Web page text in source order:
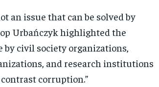
an issue that can be solved by
Urbańczyk highlighted the
civil society organizations,
and research institutions
corruption.”